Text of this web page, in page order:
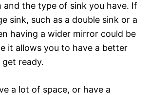
and the type of sink you have. If
sink, such as a double sink or a
having a wider mirror could be
it allows you to have a better
ready.
a lot of space, or have a